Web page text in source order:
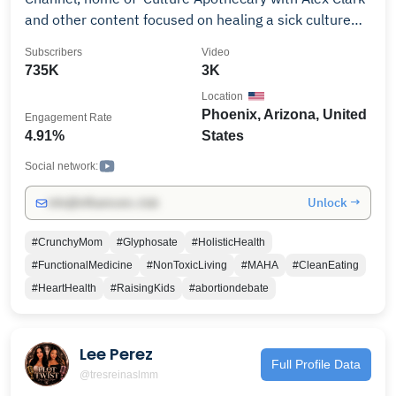
and other content focused on healing a sick culture
served raw and unpasteurized and want to be
changes in your own health journey, then you’re in the
right place. New episodes of ‘Culture Apothecary with
/ 9pm EST. Powered by TPUSA.
735K
Subscribers
3K
Video
4.91%
Engagement Rate
Phoenix, Arizona, United
States
Location
Social network:
Unlock →
#CrunchyMom #Glyphosate
#HolisticHealth
#FunctionalMedicine
#NonToxicLiving #MAHA
#CleanEating
#HeartHealth
#RaisingKids #abortiondebate
Lee Perez
@tresreinaslmm
Full Profile Data